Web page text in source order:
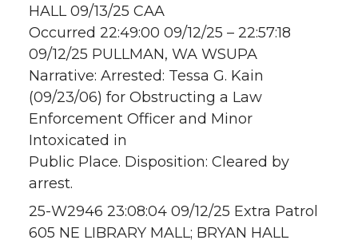
HALL 09/13/25 CAA
Occurred 22:49:00 09/12/25 – 22:57:18
09/12/25 PULLMAN, WA WSUPA
Narrative: Arrested: Tessa G. Kain
(09/23/06) for Obstructing a Law
Enforcement Officer and Minor
Intoxicated in
Public Place. Disposition: Cleared by
arrest.
25-W2946 23:08:04 09/12/25 Extra Patrol
605 NE LIBRARY MALL; BRYAN HALL